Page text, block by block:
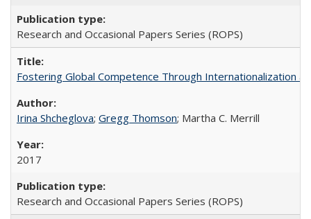
Research and Occasional Papers Series (ROPS)
Fostering Global Competence Through Internationalization
Irina Shcheglova; Gregg Thomson; Martha​ ​C.​ ​Merrill
2017
Research and Occasional Papers Series (ROPS)